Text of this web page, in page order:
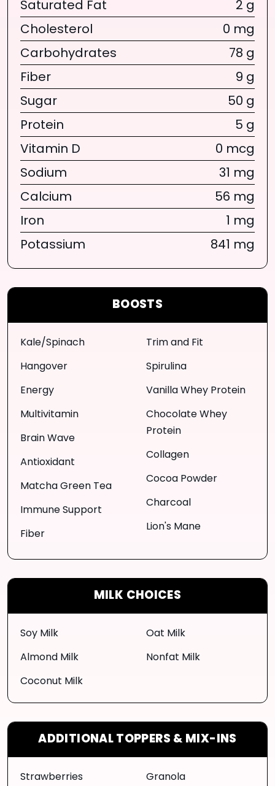
BOOSTS
Kale/Spinach
Hangover
Energy
Multivitamin
Brain Wave
Antioxidant
Matcha Green Tea
Immune Support
Fiber
Trim and Fit
Spirulina
Vanilla Whey Protein
Chocolate Whey
Protein
Collagen
Cocoa Powder
Charcoal
Lion's Mane
MILK CHOICES
Soy Milk
Almond Milk
Coconut Milk
Oat Milk
Nonfat Milk
ADDITIONAL TOPPERS & MIX-INS
Strawberries Granola
Saturated Fat
2 g
Cholesterol
0 mg
Carbohydrates
78 g
Fiber
9 g
Sugar
50 g
Protein
5 g
Vitamin D
0 mcg
Sodium
31 mg
Calcium
56 mg
Iron
1 mg
Potassium
841 mg